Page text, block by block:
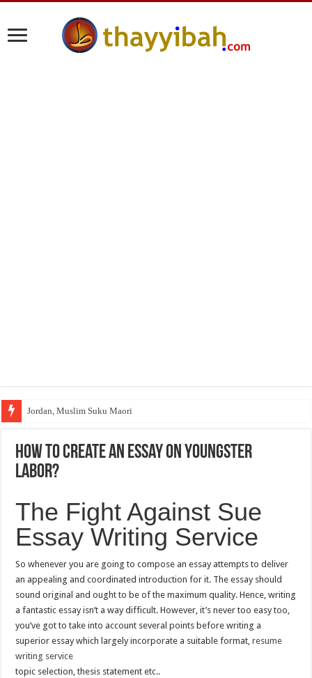
Jordan, Muslim Suku Maori
How to create an essay on youngster
labor?
The Fight Against Sue
Essay Writing Service
So whenever you are going to compose an essay attempts to deliver
an appealing and coordinated introduction for it. The essay should
sound original and ought to be of the maximum quality. Hence, writing
a fantastic essay isn’t a way difficult. However, it’s never too easy too,
you’ve got to take into account several points before writing a
superior essay which largely incorporate a suitable format,resume
writing service
topic selection, thesis statement etc..